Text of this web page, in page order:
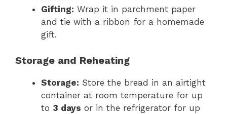
Gifting: Wrap it in parchment paper
and tie with a ribbon for a homemade
gift.
Storage and Reheating
Storage: Store the bread in an airtight
container at room temperature for up
to 3 days or in the refrigerator for up